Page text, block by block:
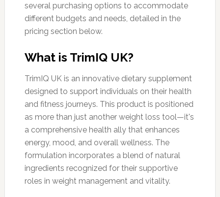
several purchasing options to accommodate
different budgets and needs, detailed in the
pricing section below.
What is TrimIQ UK?
TrimIQ UK is an innovative dietary supplement
designed to support individuals on their health
and fitness journeys. This product is positioned
as more than just another weight loss tool—it's
a comprehensive health ally that enhances
energy, mood, and overall wellness. The
formulation incorporates a blend of natural
ingredients recognized for their supportive
roles in weight management and vitality.